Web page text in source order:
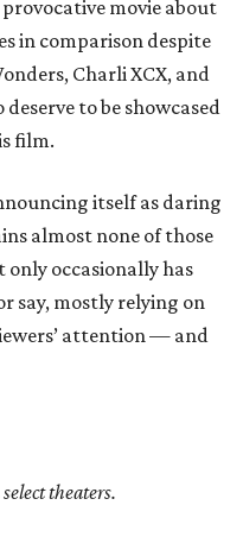
movie about
in comparison despite
Charli XCX, and
to be showcased
film.
itself as daring
almost none of those
only occasionally has
say, mostly relying on
attention — and
theaters.